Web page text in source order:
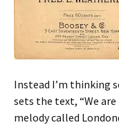
Instead I’m thinking
sets the text, “We are
melody called